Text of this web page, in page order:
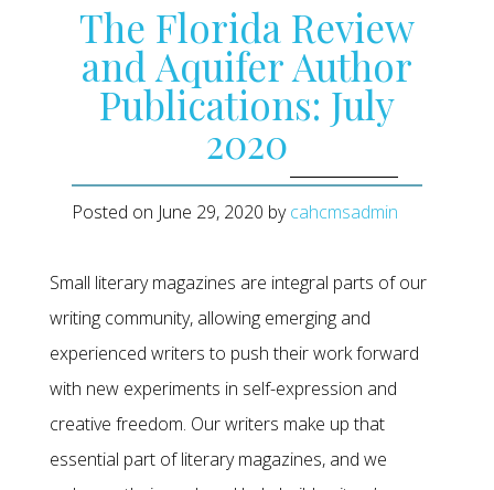
The Florida Review
and Aquifer Author
Publications: July
2020
Posted on June 29, 2020 bycahcmsadmin
Small literary magazines are integral parts of our
writing community, allowing emerging and
experienced writers to push their work forward
with new experiments in self-expression and
creative freedom. Our writers make up that
essential part of literary magazines, and we